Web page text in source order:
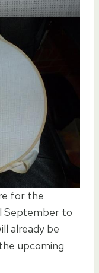
for the
September to
already be
upcoming